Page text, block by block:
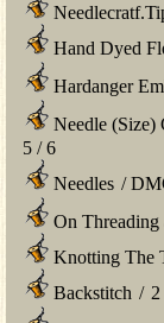
Hand Dyed
Hardanger
Needle (Size)
5 /6
Needles /
On Threading
Knotting The
Backstitch / 2